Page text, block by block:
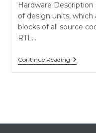
Hardware
of design units,
blocks of all source
RTL…
Continue ReadingVHDL
Design